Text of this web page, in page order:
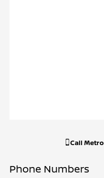
Call
Phone Numbers